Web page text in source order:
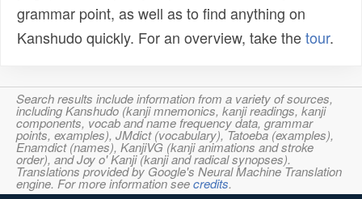
grammar point, as well as to find anything on
Kanshudo quickly. For an overview, take thetour.
Search results include information from a variety of sources,
including Kanshudo (kanji mnemonics, kanji readings, kanji
components, vocab and name frequency data, grammar
points, examples), JMdict (vocabulary), Tatoeba (examples),
Enamdict (names), KanjiVG (kanji animations and stroke
order), and Joy o' Kanji (kanji and radical synopses).
Translations provided by Google's Neural Machine Translation
engine. For more information seecredits.